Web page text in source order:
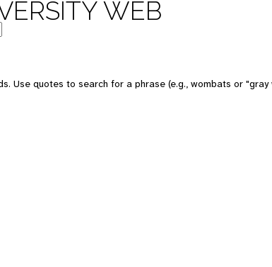
WEB
Use quotes to search for a phrase (e.g., wombats or